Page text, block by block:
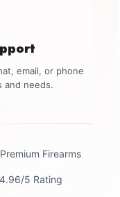
email, or phone
and needs.
Premium Firearms
5 Rating